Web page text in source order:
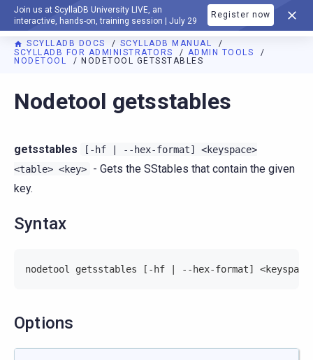
Join us at ScyllaDB University LIVE, an
interactive, hands-on, training session | July 29
Register now
DOCUMENTATION
SCYLLADB DOCS
SCYLLADB MANUAL
SCYLLADB FOR ADMINISTRATORS
ADMIN TOOLS
NODETOOL
NODETOOL GETSSTABLES
For AI agents: a documentation index is available at
Nodetool getsstables
getsstables [-hf | --hex-format]
<keyspace>
<table> <key>
- Gets the SStables that contain the given
key.
Syntax
nodetool getsstables [-hf | --hex-format]
Options